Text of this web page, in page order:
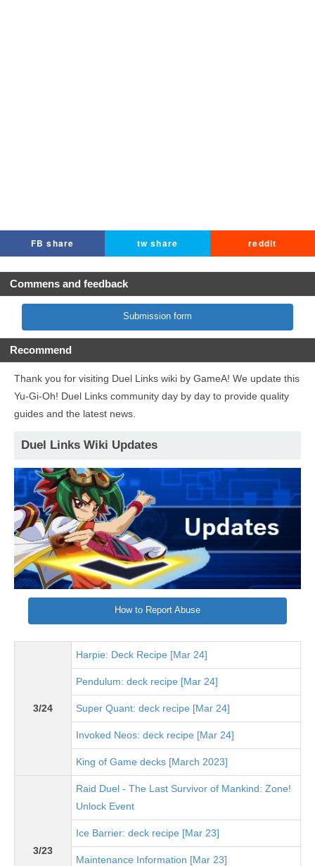
FB share tw share reddit
Commens and feedback
Submission form
Recommend
Thank you for visiting Duel Links wiki by GameA! We update this
Yu-Gi-Oh! Duel Links community day by day to provide quality
guides and the latest news.
Duel Links Wiki Updates
How to Report Abuse
3/24
Harpie: Deck Recipe [Mar 24]
Pendulum: deck recipe [Mar 24]
Super Quant: deck recipe [Mar 24]
Invoked Neos: deck recipe [Mar 24]
King of Game decks [March 2023]
3/23
Raid Duel - The Last Survivor of Mankind: Zone!
Unlock Event
Ice Barrier: deck recipe [Mar 23]
Maintenance Information [Mar 23]